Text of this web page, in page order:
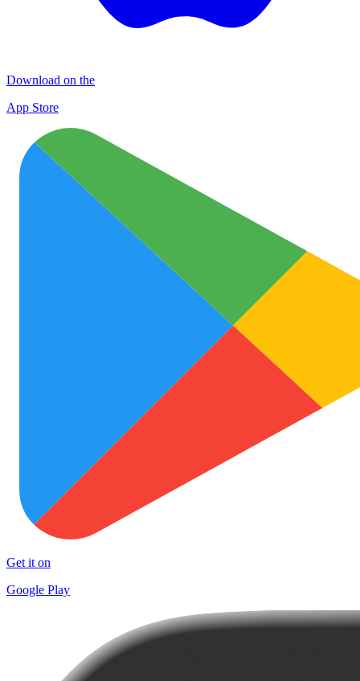
Download on the
App Store
Get it on
Google Play